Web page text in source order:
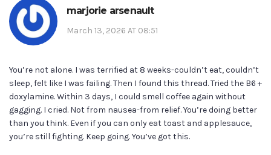
marjorie arsenault
March 13, 2026 AT 08:51
You’re not alone. I was terrified at 8 weeks-couldn’t eat, couldn’t
sleep, felt like I was failing. Then I found this thread. Tried the B6 +
doxylamine. Within 3 days, I could smell coffee again without
gagging. I cried. Not from nausea-from relief. You’re doing better
than you think. Even if you can only eat toast and applesauce,
you’re still fighting. Keep going. You’ve got this.